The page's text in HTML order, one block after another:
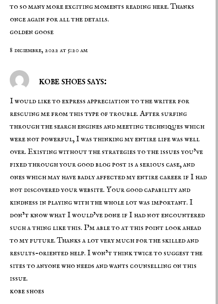
to so many more exciting moments reading here. Thanks
once again for all the details.
golden goose
8 diciembre, 2022 at 5:20 am
kobe shoes says:
I would like to express appreciation to the writer for
rescuing me from this type of trouble. After surfing
through the search engines and meeting techniques which
were not powerful, I was thinking my entire life was well
over. Existing without the strategies to the issues you’ve
fixed through your good blog post is a serious case, and
ones which may have badly affected my entire career if I had
not discovered your website. Your good capability and
kindness in playing with the whole lot was important. I
don’t know what I would’ve done if I had not encountered
such a thing like this. I’m able to at this point look ahead
to my future. Thanks a lot very much for the skilled and
results-oriented help. I won’t think twice to suggest the
sites to anyone who needs and wants counselling on this
issue.
kobe shoes